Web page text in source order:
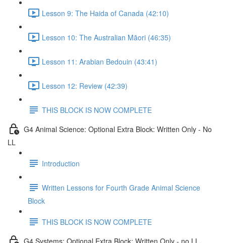
Lesson 9: The Haida of Canada (42:10)
Lesson 10: The Australian Māori (46:35)
Lesson 11: Arabian Bedouin (43:41)
Lesson 12: Review (42:39)
THIS BLOCK IS NOW COMPLETE
G4 Animal Science: Optional Extra Block: Written Only - No
LL
Introduction
Written Lessons for Fourth Grade Animal Science
Block
THIS BLOCK IS NOW COMPLETE
G4 Systems: Optional Extra Block: Written Only - no LL